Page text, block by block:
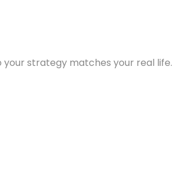
your strategy matches your real life.